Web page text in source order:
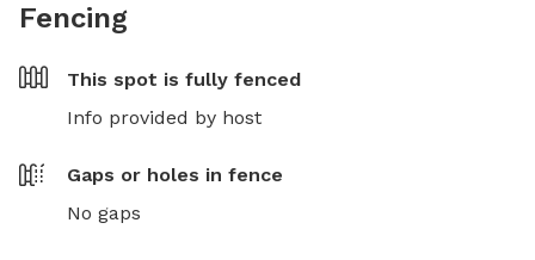
Fencing
This spot is fully fenced
Info provided by host
Gaps or holes in fence
No gaps